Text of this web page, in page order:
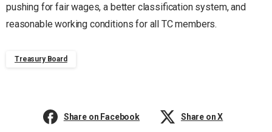
pushing for fair wages, a better classification system, and
reasonable working conditions for all TC members.
Treasury Board
Share on Facebook Share on X